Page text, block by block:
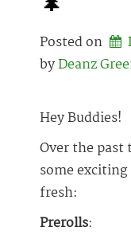
Posted on
by Deanz
Hey Buddies!
Over the past
some exciting
fresh:
Prerolls: